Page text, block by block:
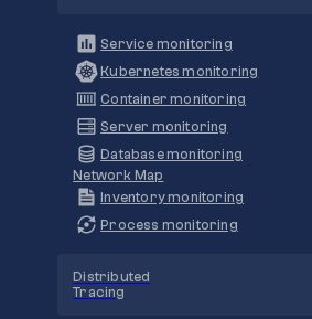
Service monitoring
Kubernetes monitoring
Container monitoring
Server monitoring
Database monitoring
Network Map
Inventory monitoring
Process monitoring
Distributed
Tracing